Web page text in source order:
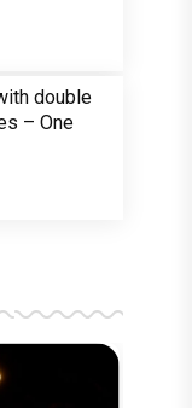
double
– One